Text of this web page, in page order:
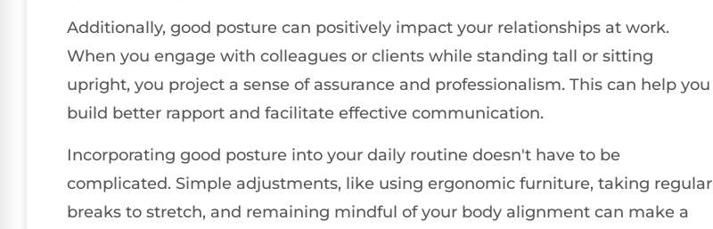
Additionally, good posture can positively impact your relationships at work.
When you engage with colleagues or clients while standing tall or sitting
upright, you project a sense of assurance and professionalism. This can help you
build better rapport and facilitate effective communication.
Incorporating good posture into your daily routine doesn't have to be
complicated. Simple adjustments, like using ergonomic furniture, taking regular
breaks to stretch, and remaining mindful of your body alignment can make a